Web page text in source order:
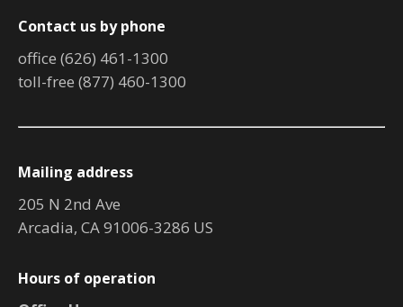
Contact us by phone
office (626) 461-1300
toll-free (877) 460-1300
Mailing address
205 N 2nd Ave
Arcadia, CA 91006-3286 US
Hours of operation